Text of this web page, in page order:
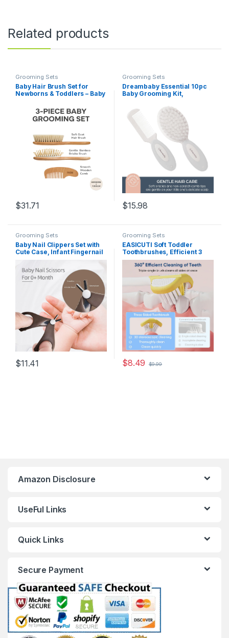
Related products
Grooming Sets
Baby Hair Brush Set for
Newborns & Toddlers – Baby
Soft Goat Hair Bristles,
Perfect for Cradle Cap,
Newborn Showers &
for Girls & Boys (Walnut)
$31.71
Grooming Sets
Dreambaby Essential 10pc
Baby Grooming Kit,
with Brush, Comb,
Toothbrush, Nail Clippers,
Nail Scissors, Emory Boards
and Storage Case
$15.98
Grooming Sets
Baby Nail Clippers Set with
Cute Case, Infant Fingernail
and Toenail File Kit for
Newborn Manicure and
Pedicure, New Mom
Grooming Gift
$11.41
Grooming Sets
EASICUTI Soft Toddler
Toothbrushes, Efficient 3
Sided Toothbrush, Baby
Toothbrush 12 Months and
up,Infant Toothbrush,
Toddler Training Tooth
brush for Ages 2-12 Years,
Cleans All Sides-4 Pack
(Patent)
$8.49 $9.99
Amazon Disclosure
UseFul Links
Quick Links
Secure Payment